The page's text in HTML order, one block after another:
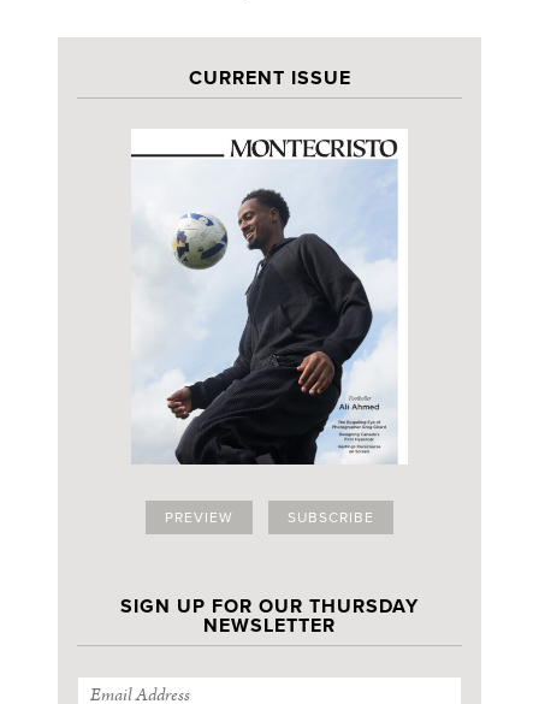
CURRENT ISSUE
PREVIEW SUBSCRIBE
SIGN UP FOR OUR THURSDAY
NEWSLETTER